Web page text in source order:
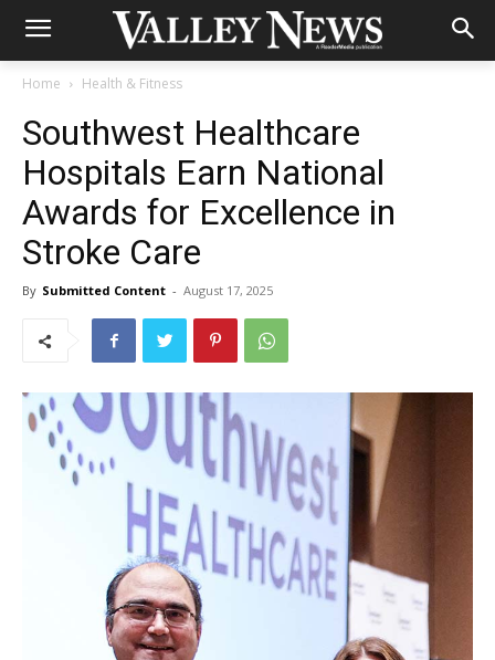
Home Health & Fitness
Southwest Healthcare
Hospitals Earn National
Awards for Excellence in
Stroke Care
By Submitted Content - August 17, 2025